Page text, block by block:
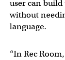
user can
without
language.
“In Rec